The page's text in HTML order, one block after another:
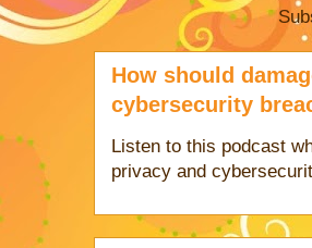
How should
cybersecurity
Listen to this podcast
privacy and